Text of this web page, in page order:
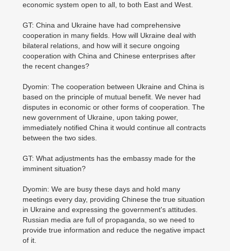
economic system open to all, to both East and West.
GT: China and Ukraine have had comprehensive
cooperation in many fields. How will Ukraine deal with
bilateral relations, and how will it secure ongoing
cooperation with China and Chinese enterprises after
the recent changes?
Dyomin: The cooperation between Ukraine and China is
based on the principle of mutual benefit. We never had
disputes in economic or other forms of cooperation. The
new government of Ukraine, upon taking power,
immediately notified China it would continue all contracts
between the two sides.
GT: What adjustments has the embassy made for the
imminent situation?
Dyomin: We are busy these days and hold many
meetings every day, providing Chinese the true situation
in Ukraine and expressing the government's attitudes.
Russian media are full of propaganda, so we need to
provide true information and reduce the negative impact
of it.